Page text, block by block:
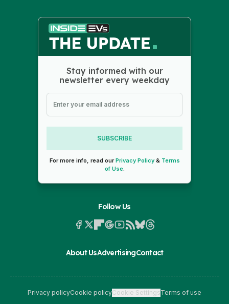
Stay informed with our
newsletter every weekday
SUBSCRIBE
For more info, read ourPrivacy Policy& Terms
of Use.
Follow Us
About UsAdvertisingContact
Privacy policyCookie policyCookie SettingsTerms of use